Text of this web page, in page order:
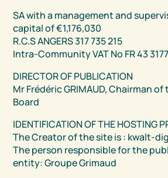
SA with a management and
capital of €1,176,030
R.C.S ANGERS 317 735 215
Intra-Community VAT No FR 43
DIRECTOR OF PUBLICATION
Mr Frédéric GRIMAUD, Chairman
Board
IDENTIFICATION OF THE HOSTING
The Creator of the site is : kwalt-
The person responsible for the
entity: Groupe Grimaud